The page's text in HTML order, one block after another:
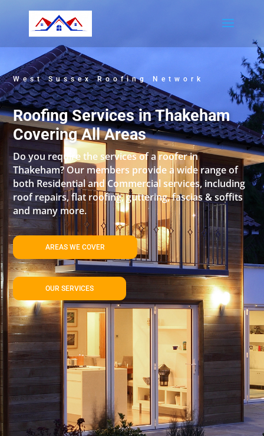
West Sussex Roofing Network
Roofing Services in Thakeham
Covering All Areas
Do you require the services of a roofer in
Thakeham? Our members provide a wide range of
both Residential and Commercial services, including
roof repairs, flat roofing, guttering, fascias & soffits
and many more.
AREAS WE COVER
OUR SERVICES